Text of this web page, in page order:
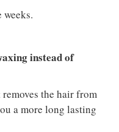
instead of
the hair from
a more long lasting